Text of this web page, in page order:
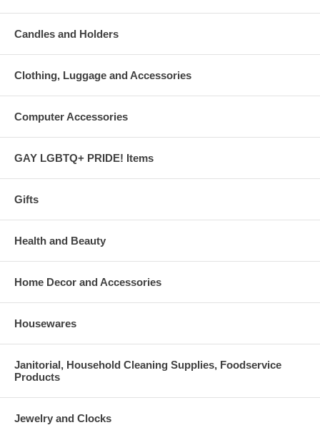
Candles and Holders
Clothing, Luggage and Accessories
Computer Accessories
GAY LGBTQ+ PRIDE! Items
Gifts
Health and Beauty
Home Decor and Accessories
Housewares
Janitorial, Household Cleaning Supplies, Foodservice
Products
Jewelry and Clocks